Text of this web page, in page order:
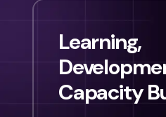
Learning,
Capacity